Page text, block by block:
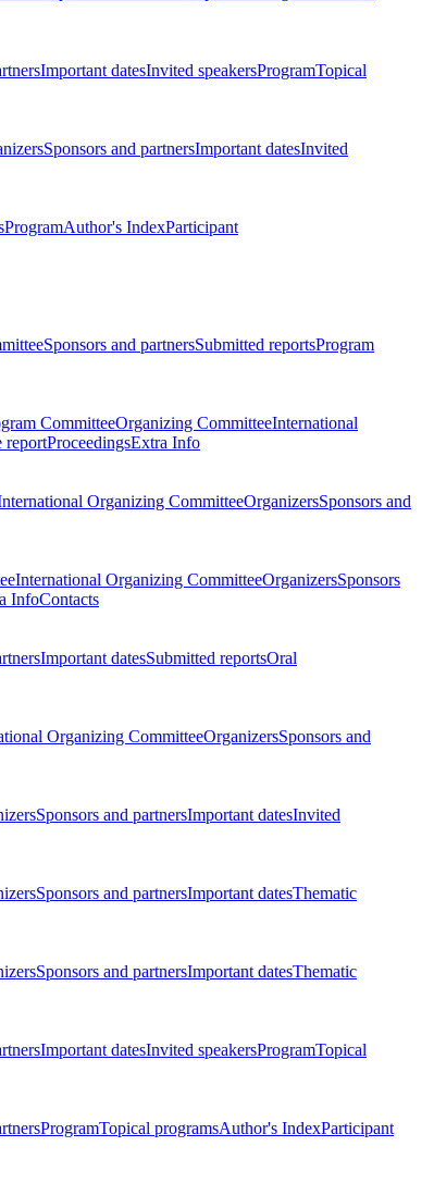
Important datesInvited speakersProgramTopical
Sponsors and partnersImportant datesInvited
ProgramAuthor's IndexParticipant
Sponsors and partnersSubmitted reportsProgram
CommitteeOrganizing CommitteeInternational
reportProceedingsExtra Info
Organizing CommitteeOrganizersSponsors and
International Organizing CommitteeOrganizersSponsors
InfoContacts
Important datesSubmitted reportsOral
Organizing CommitteeOrganizersSponsors and
Sponsors and partnersImportant datesInvited
Sponsors and partnersImportant datesThematic
Sponsors and partnersImportant datesThematic
Important datesInvited speakersProgramTopical
ProgramTopical programsAuthor's IndexParticipant